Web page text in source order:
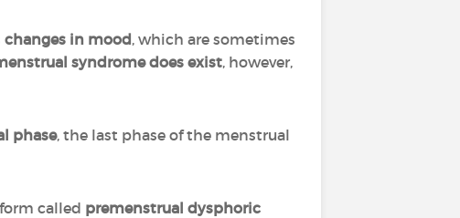
changes in mood, which are sometimes
syndrome does exist, however,
phase, the last phase of the menstrual
called premenstrual dysphoric